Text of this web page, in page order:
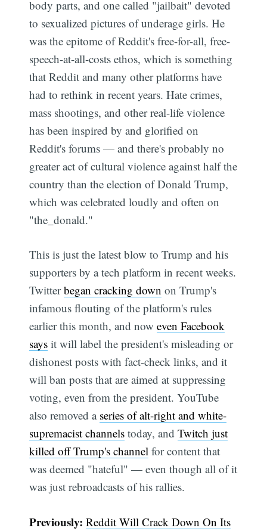
body parts, and one called "jailbait" devoted
to sexualized pictures of underage girls. He
was the epitome of Reddit's free-for-all, free-
speech-at-all-costs ethos, which is something
that Reddit and many other platforms have
had to rethink in recent years. Hate crimes,
mass shootings, and other real-life violence
has been inspired by and glorified on
Reddit's forums — and there's probably no
greater act of cultural violence against half the
country than the election of Donald Trump,
which was celebrated loudly and often on
"the_donald."
This is just the latest blow to Trump and his
supporters by a tech platform in recent weeks.
Twitterbegan cracking down on Trump's
infamous flouting of the platform's rules
earlier this month, and noweven Facebook
says it will label the president's misleading or
dishonest posts with fact-check links, and it
will ban posts that are aimed at suppressing
voting, even from the president. YouTube
also removed a series of alt-right and white-
supremacist channels today, andTwitch just
killed off Trump's channel for content that
was deemed "hateful" — even though all of it
was just rebroadcasts of his rallies.
Previously: Reddit Will Crack Down On Its
Subscribe